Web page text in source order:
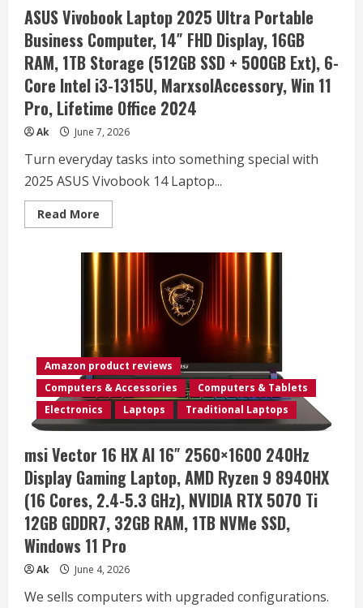
Neutral
Black,
M5606KA-
DS76
ASUS Vivobook Laptop 2025 Ultra Portable
Business Computer, 14″ FHD Display, 16GB
RAM, 1TB Storage (512GB SSD + 500GB Ext), 6-
Core Intel i3-1315U, MarxsolAccessory, Win 11
Pro, Lifetime Office 2024
Ak June 7, 2026
Turn everyday tasks into something special with
2025 ASUS Vivobook 14 Laptop...
Read More
more
Vivobook
Laptop
2025
Ultra
Business
Computer,
14″
FHD
Display,
16GB
RAM,
1TB
Storage
(512GB
SSD
500GB
Ext),
6-
Core
Intel
i3-
1315U,
MarxsolAccessory,
Win
11
Pro,
Lifetime
2024
Amazon product reviews
Computers & Accessories
Computers & Tablets
Electronics
Laptops Traditional Laptops
msi Vector 16 HX AI 16″ 2560×1600 240Hz
Display Gaming Laptop, AMD Ryzen 9 8940HX
(16 Cores, 2.4-5.3 GHz), NVIDIA RTX 5070 Ti
12GB GDDR7, 32GB RAM, 1TB NVMe SSD,
Windows 11 Pro
Ak June 4, 2026
We sells computers with upgraded configurations.